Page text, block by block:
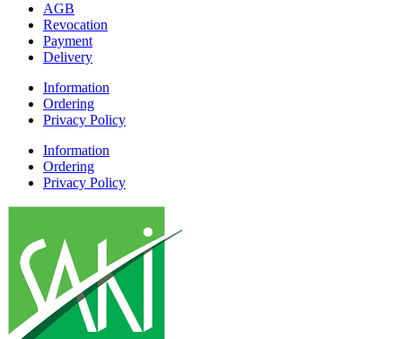
AGB
Revocation
Payment
Delivery
Information
Ordering
Privacy Policy
Information
Ordering
Privacy Policy